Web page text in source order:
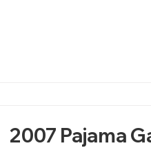
2007 Pajama